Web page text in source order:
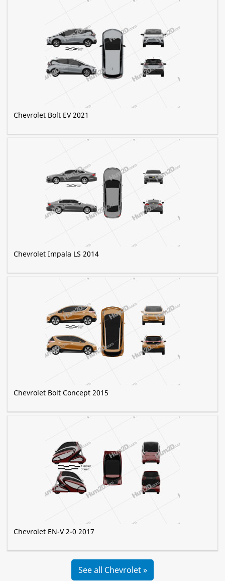
Chevrolet Bolt EV 2021
Chevrolet Impala LS 2014
Chevrolet Bolt Concept 2015
Chevrolet EN-V 2-0 2017
See all Chevrolet »